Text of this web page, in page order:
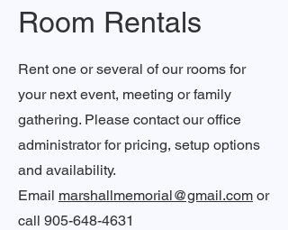
Room Rentals
Rent one or several of our rooms for
your next event, meeting or family
gathering. Please contact our office
administrator for pricing, setup options
and availability.
Email marshallmemorial@gmail.com or
call 905-648-4631